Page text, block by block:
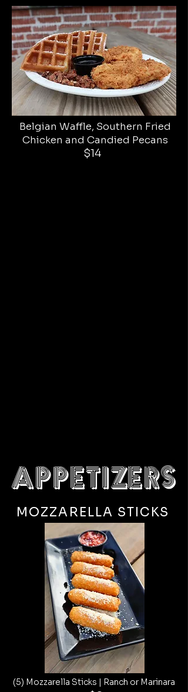
Belgian Waffle, Southern Fried
Chicken and Candied Pecans
$14
appetizers
MOZZARELLA STICKS
(5) Mozzarella Sticks | Ranch or Marinara